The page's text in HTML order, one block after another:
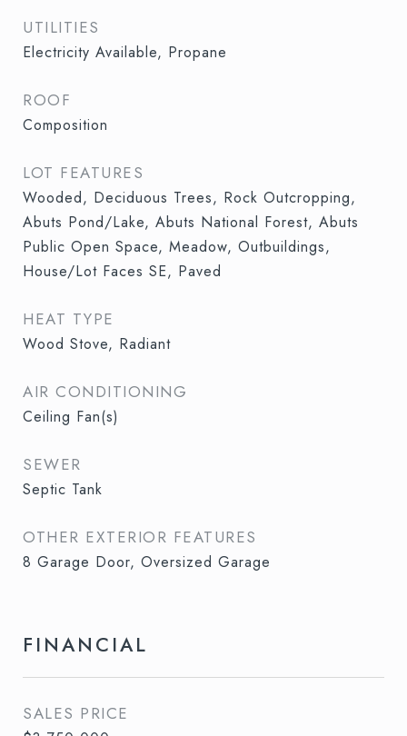
UTILITIES
Electricity Available, Propane
ROOF
Composition
LOT FEATURES
Wooded, Deciduous Trees, Rock Outcropping,
Abuts Pond/Lake, Abuts National Forest, Abuts
Public Open Space, Meadow, Outbuildings,
House/Lot Faces SE, Paved
HEAT TYPE
Wood Stove, Radiant
AIR CONDITIONING
Ceiling Fan(s)
SEWER
Septic Tank
OTHER EXTERIOR FEATURES
8 Garage Door, Oversized Garage
FINANCIAL
SALES PRICE